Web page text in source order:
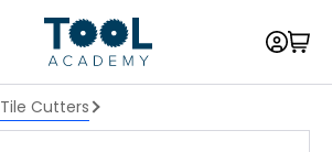
Tile Cutters